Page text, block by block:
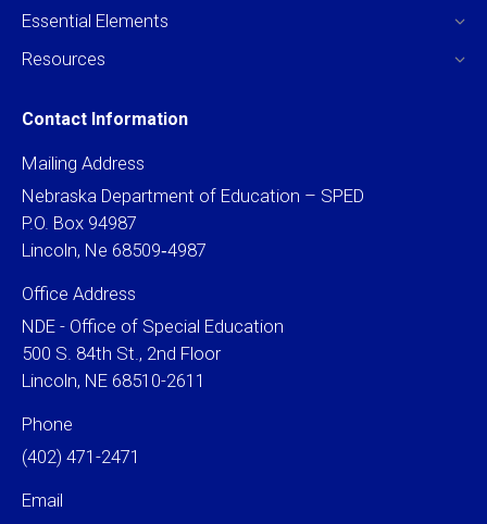
Essential Elements
Resources
Contact Information
Mailing Address
Nebraska Department of Education – SPED
P.O. Box 94987
Lincoln, Ne 68509‐4987
Office Address
NDE - Office of Special Education
500 S. 84th St., 2nd Floor
Lincoln, NE 68510-2611
Phone
(402) 471-2471
Email